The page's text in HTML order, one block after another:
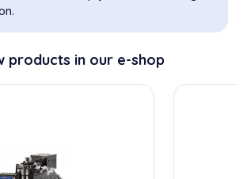
products in our e-shop